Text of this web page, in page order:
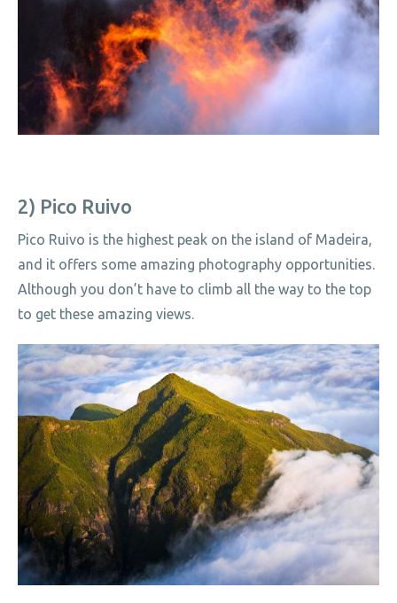
2) Pico Ruivo
Pico Ruivo is the highest peak on the island of Madeira,
and it offers some amazing photography opportunities.
Although you don’t have to climb all the way to the top
to get these amazing views.